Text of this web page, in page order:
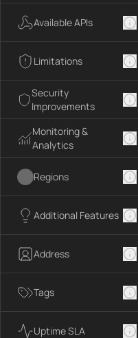
Available APIs
Limitations
Security
Improvements
Monitoring &
Analytics
Regions
Additional Features
Address
Tags
Uptime SLA